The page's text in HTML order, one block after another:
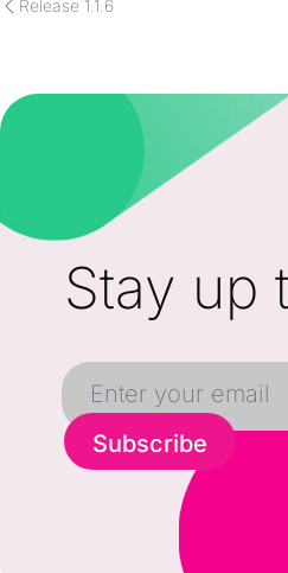
Release 1.1.6
Stay up
Subscribe